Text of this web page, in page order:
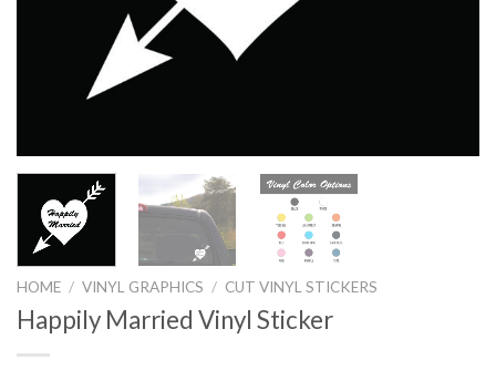
HOME / VINYL GRAPHICS / CUT VINYL STICKERS
Happily Married Vinyl Sticker